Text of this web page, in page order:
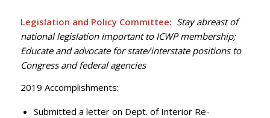
Legislation and Policy Committee: Stay abreast of
national legislation important to ICWP membership;
Educate and advocate for state/interstate positions to
Congress and federal agencies
2019 Accomplishments:
Submitted a letter on Dept. of Interior Re-